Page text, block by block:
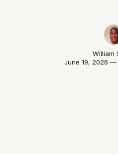
William
June 19, 2026 —